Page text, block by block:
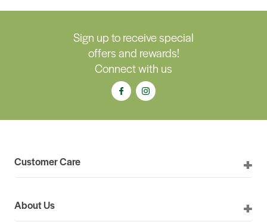
Sign up to receive special
offers and rewards!
Connect with us
Customer Care
About Us